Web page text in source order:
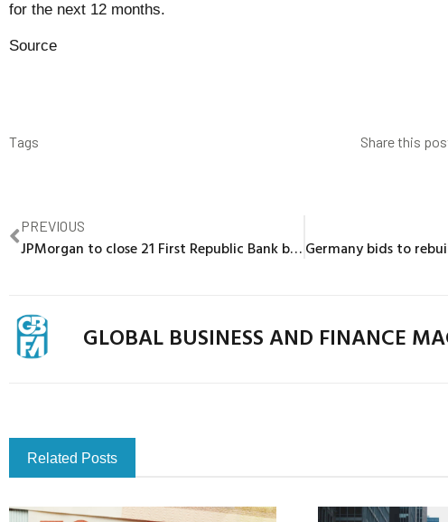
for the next 12 months.
Source
Tags Share this
PREVIOUS
JPMorgan to close 21 First Republic Bank branches
GLOBAL BUSINESS AND FINANCE
Related Posts